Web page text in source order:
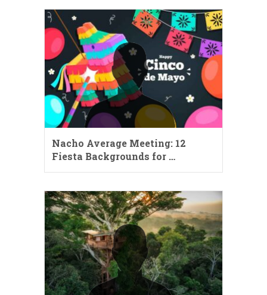
Nacho Average Meeting: 12
Fiesta Backgrounds for …